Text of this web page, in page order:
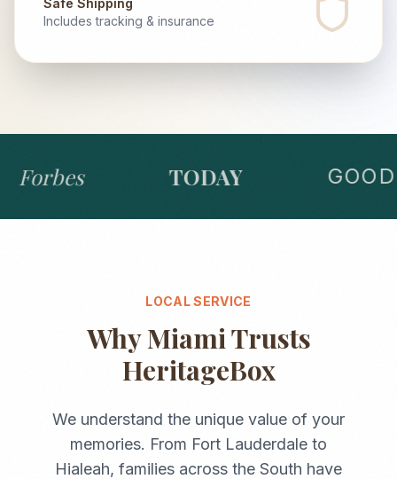
Safe Shipping
Includes tracking & insurance
Forbes TODAY
LOCAL SERVICE
WhyMiamiTrusts
HeritageBox
We understand the unique value of your
memories. From Fort Lauderdale to
Hialeah, families across the South have